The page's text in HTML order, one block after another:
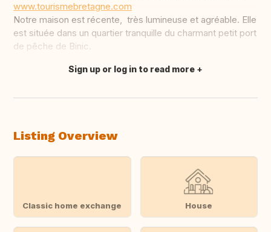
www.tourismebretagne.com
Notre maison est récente, très lumineuse et agréable. Elle
est située dans un quartier tranquille du charmant petit port
de pêche de Binic.
Translate this
Sign up or log in to read more
Listing Overview
Classic home exchange House